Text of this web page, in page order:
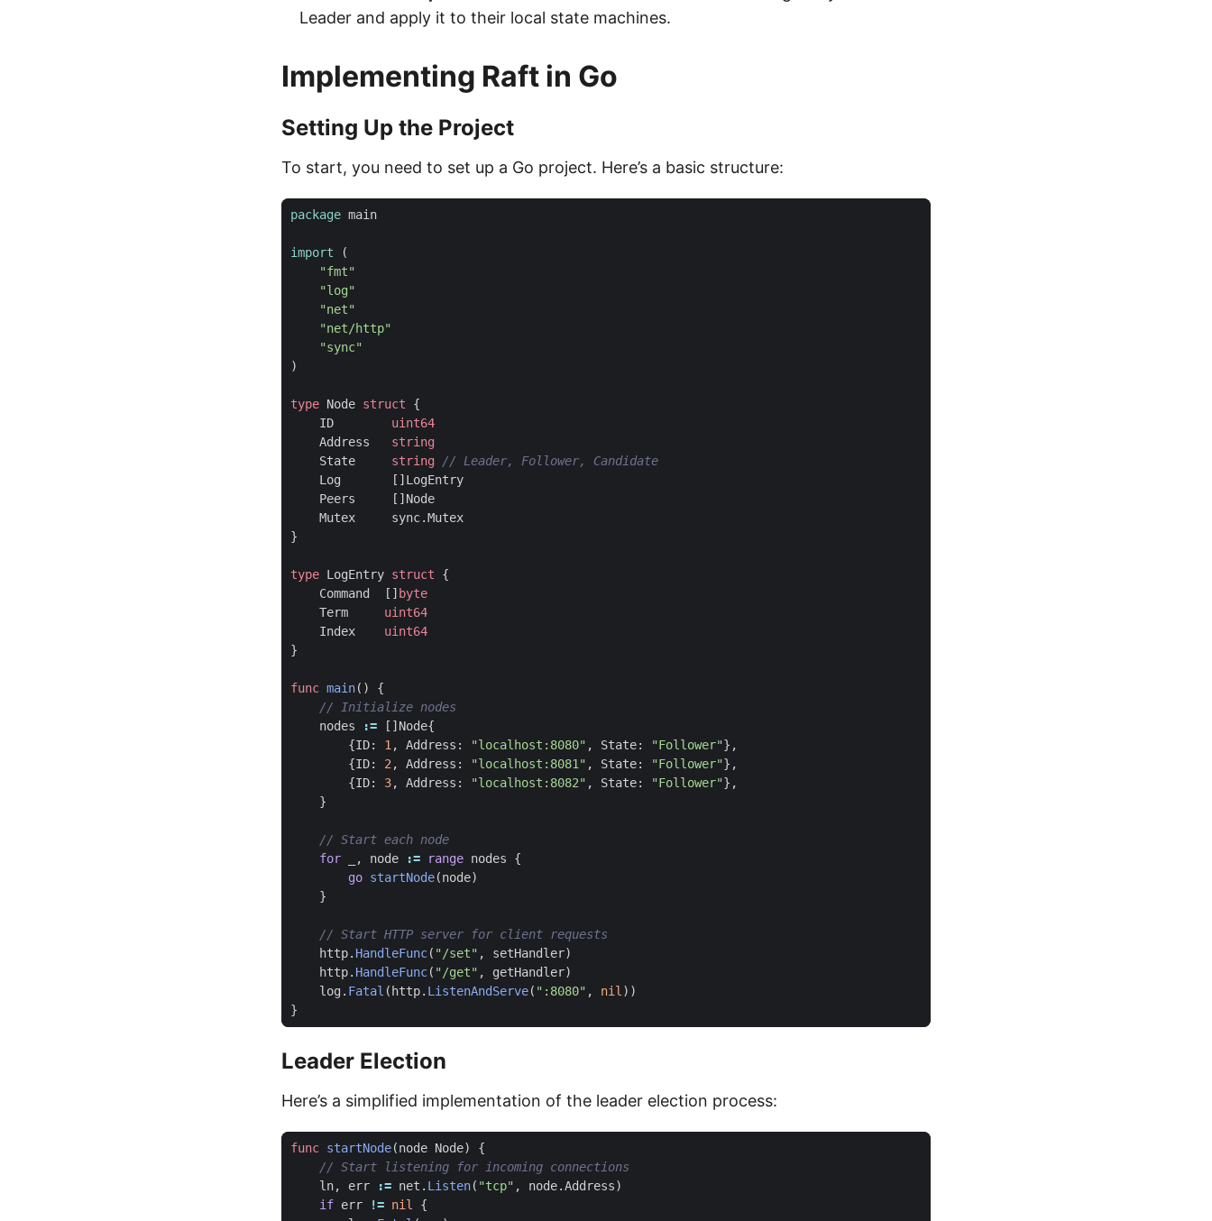
Leader and apply it to their local state machines.
Implementing Raft in Go
Setting Up the Project
To start, you need to set up a Go project. Here’s a basic structure:
package main
import
(
"fmt"
"log"
"net"
"net/http"
"sync"
)
type Node struct
{
ID
uint64
Address
string
State
string
Log
[] LogEntry
Peers
[] Node
Mutex
sync.Mutex
}
type LogEntry struct
{
Command
[] byte
Term
uint64
Index
uint64
}
func main()
{
nodes
:= [] Node{
{ID: 1, Address : "localhost:8080" , State: "Follower"},
{ID: 2, Address : "localhost:8081" , State: "Follower"},
{ID: 3, Address : "localhost:8082" , State: "Follower"},
}
for
, node := range nodes
{
go startNode(node)
}
http. HandleFunc( "/set" , setHandler)
http. HandleFunc( "/get" , getHandler)
log . Fatal ( http. ListenAndServe( ":8080" , nil))
}
Leader Election
Here’s a simplified implementation of the leader election process:
func startNode(node Node)
{
ln, err := net . Listen( "tcp" , node.Address)
if err != nil
{